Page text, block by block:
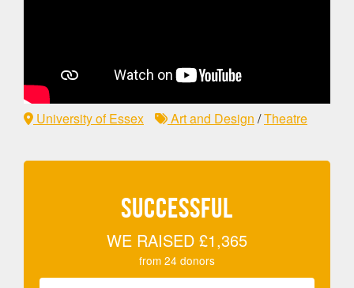
University of Essex Art and Design /Theatre
SUCCESSFUL
WE RAISED £1,365
from 24 donors